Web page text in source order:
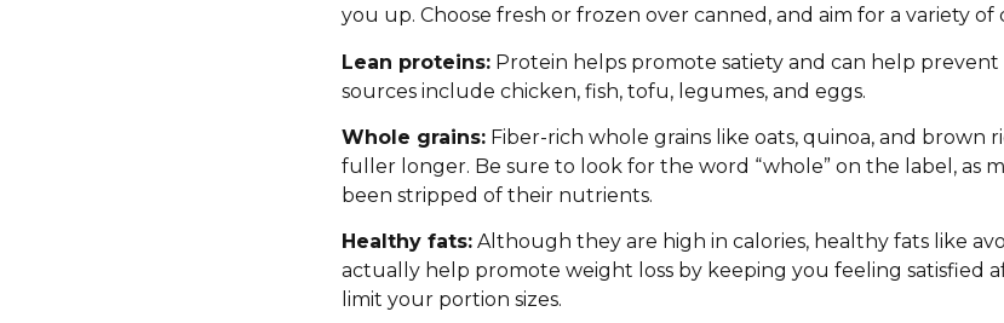
you up. Choose fresh or frozen over canned, and aim for a variety of
Lean proteins: Protein helps promote satiety and can help prevent
sources include chicken, fish, tofu, legumes, and eggs.
Whole grains: Fiber-rich whole grains like oats, quinoa, and brown
fuller longer. Be sure to look for the word “whole” on the label, as
been stripped of their nutrients.
Healthy fats: Although they are high in calories, healthy fats like
actually help promote weight loss by keeping you feeling satisfied
limit your portion sizes.